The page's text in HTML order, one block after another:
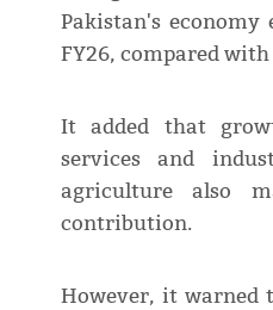
Pakistan's economy
FY26, compared
It added that
services and
agriculture also
contribution.
However, it warned